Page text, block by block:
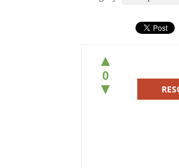
▲
0
▼